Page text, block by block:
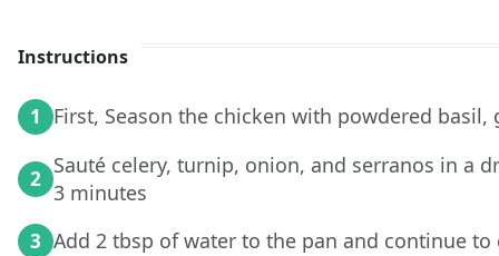
Instructions
1 First, Season the chicken with powdered basil,
2
Sauté celery, turnip, onion, and serranos in a
3 minutes
3 Add 2 tbsp of water to the pan and continue